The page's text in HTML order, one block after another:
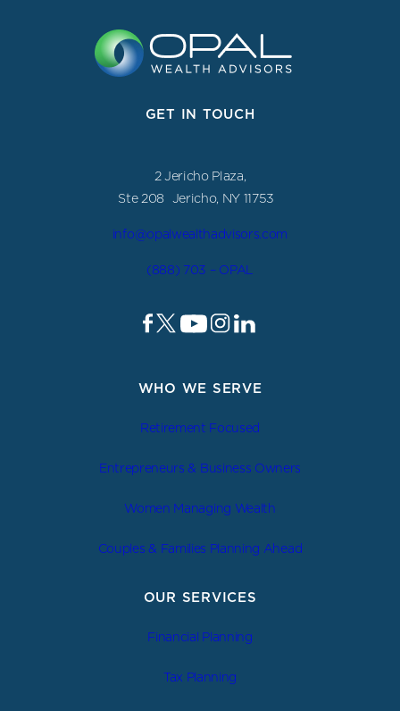
GET IN TOUCH
2 Jericho Plaza,
Ste 208 Jericho, NY 11753
info@opalwealthadvisors.com
(888) 703 – OPAL
WHO WE SERVE
Retirement Focused
Entrepreneurs & Business Owners
Women Managing Wealth
Couples & Families Planning Ahead
OUR SERVICES
Financial Planning
Tax Planning